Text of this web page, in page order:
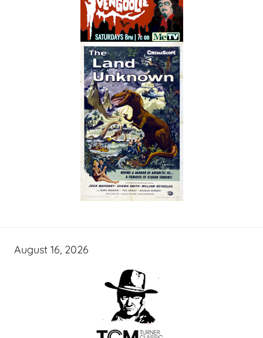
August 16, 2026